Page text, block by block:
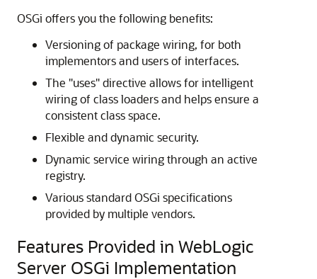
OSGi offers you the following benefits:
Versioning of package wiring, for both
implementors and users of interfaces.
The "uses" directive allows for intelligent
wiring of class loaders and helps ensure a
consistent class space.
Flexible and dynamic security.
Dynamic service wiring through an active
registry.
Various standard OSGi specifications
provided by multiple vendors.
Features Provided in WebLogic
Server OSGi Implementation